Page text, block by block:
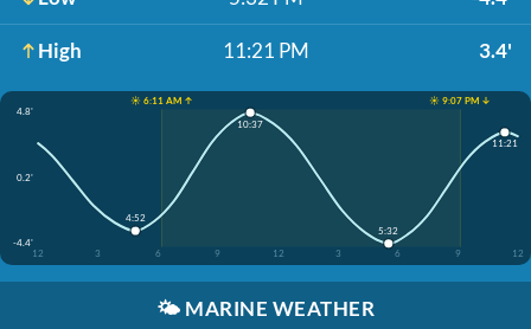
High 11:21 PM 3.4'
☀️ 6:11 AM ↑
☀️ 9:07 PM ↓
4.8'
0.2'
-4.4'
12
3 6 9 12 3 6 9 12
4:52
10:37
5:32
11:21
🌤️ MARINE WEATHER